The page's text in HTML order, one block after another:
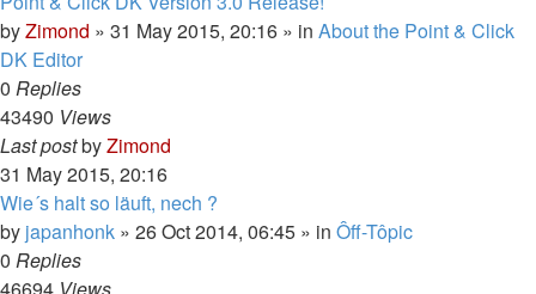
byZimond » 31 May 2015, 20:16 » in About the Point & Click
DK Editor
0 Replies
43490 Views
Last postbyZimond
31 May 2015, 20:16
Wie´s halt so läuft, nech ?
by japanhonk » 26 Oct 2014, 06:45 » in Ôff-Tôpic
0 Replies